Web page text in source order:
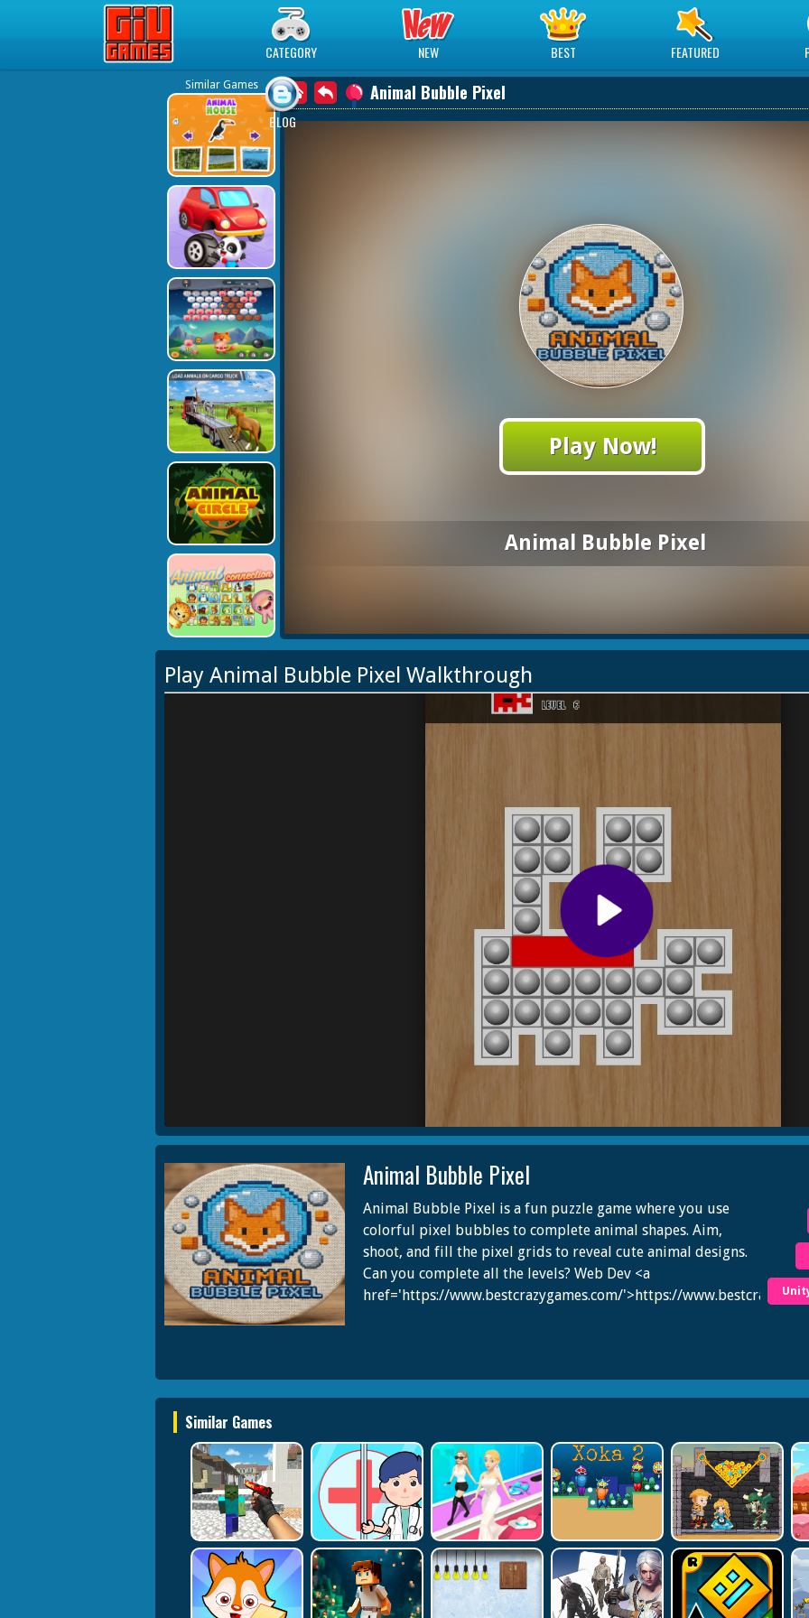
Play Best Free Online Games
CATEGORY NEW BEST FEATURED
BLOG
Similar Games Animal Bubble Pixel
Play Now!
Animal Bubble Pixel
Play Animal Bubble Pixel Walkthrough
Animal Bubble Pixel
Animal Bubble Pixel is a fun puzzle game where you use
colorful pixel bubbles to complete animal shapes. Aim,
shoot, and fill the pixel grids to reveal cute animal designs.
Can you complete all the levels? Web Dev <a
href='https://www.bestcrazygames.com/'>https://
Similar Games